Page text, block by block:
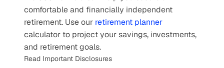
comfortable and financially independent
retirement. Use our
calculator to project your savings, investments,
and retirement goals.
Read Important Disclosures